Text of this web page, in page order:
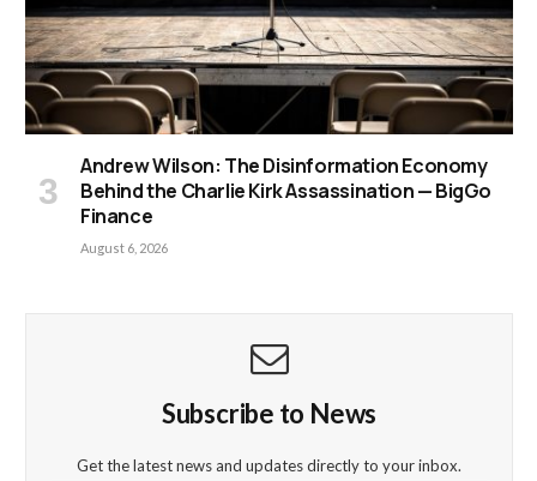
Andrew Wilson: The Disinformation Economy
Behind the Charlie Kirk Assassination — BigGo
Finance
August 6, 2026
Subscribe to News
Get the latest news and updates directly to your inbox.